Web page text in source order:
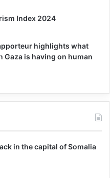
Director,
concerned about
of foreign
centers
and Iraq. Some
half of their
any access
Index 2024
highlights what
Gaza is having on human
in the capital of Somalia